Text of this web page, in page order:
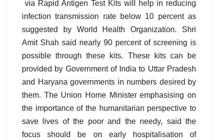
via Rapid Antigen Test Kits will help in reducing
infection transmission rate below 10 percent as
suggested by World Health Organization. Shri
Amit Shah said nearly 90 percent of screening is
possible through these kits. These kits can be
provided by Government of India to Uttar Pradesh
and Haryana governments in numbers desired by
them. The Union Home Minister emphasising on
the importance of the humanitarian perspective to
save lives of the poor and the needy, said the
focus should be on early hospitalisation of